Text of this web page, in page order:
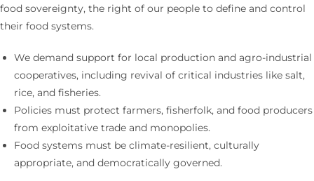
food sovereignty, the right of our people to define and control
their food systems.
We demand support for local production and agro-industrial
cooperatives, including revival of critical industries like salt,
rice, and fisheries.
Policies must protect farmers, fisherfolk, and food producers
from exploitative trade and monopolies.
Food systems must be climate-resilient, culturally
appropriate, and democratically governed.